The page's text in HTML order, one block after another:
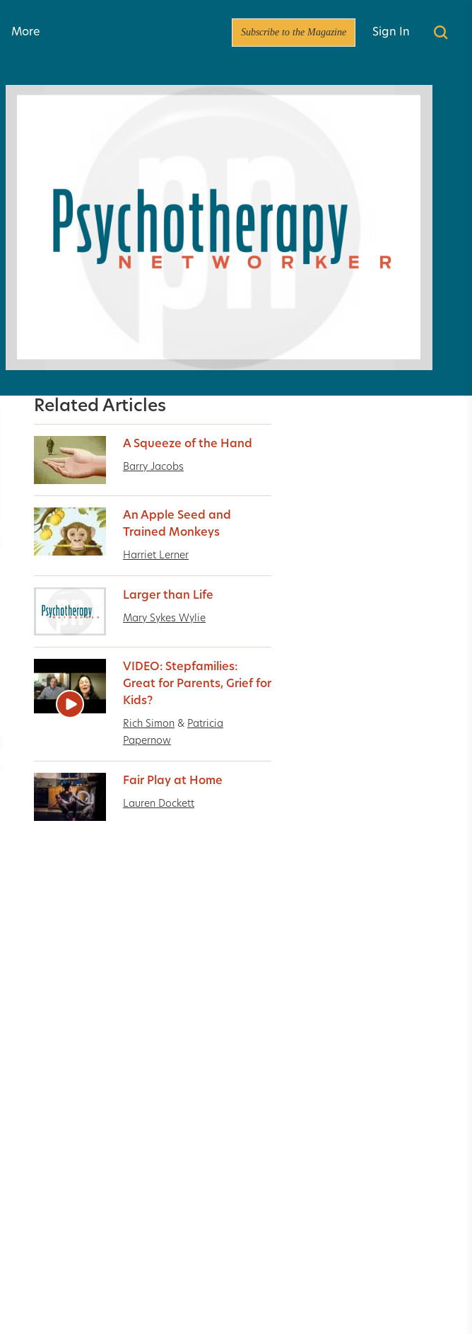
More Subscribe to the Magazine Sign In
Related Articles
A Squeeze of the Hand
Barry Jacobs
An Apple Seed and
Trained Monkeys
Harriet Lerner
Larger than Life
Mary Sykes Wylie
VIDEO: Stepfamilies:
Great for Parents, Grief for
Kids?
Rich Simon & Patricia
Papernow
Fair Play at Home
Lauren Dockett